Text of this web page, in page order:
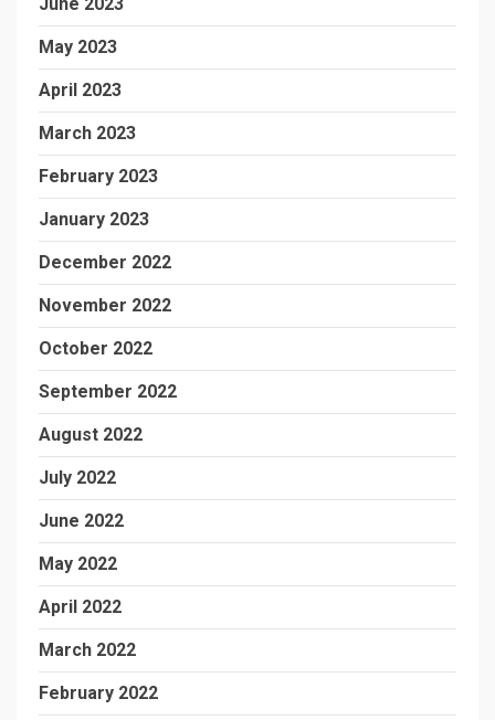
May 2023
April 2023
March 2023
February 2023
January 2023
December 2022
November 2022
October 2022
September 2022
August 2022
July 2022
June 2022
May 2022
April 2022
March 2022
February 2022